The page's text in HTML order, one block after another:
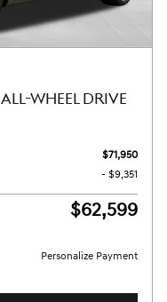
WHEEL DRIVE
$71,950
- $9,351
$62,599
Personalize Payment